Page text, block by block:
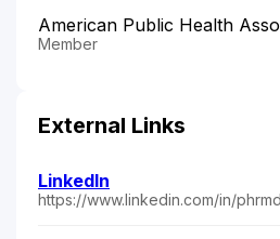
American Public Health
Member
External Links
LinkedIn
https://www.linkedin.com/in/phrmd